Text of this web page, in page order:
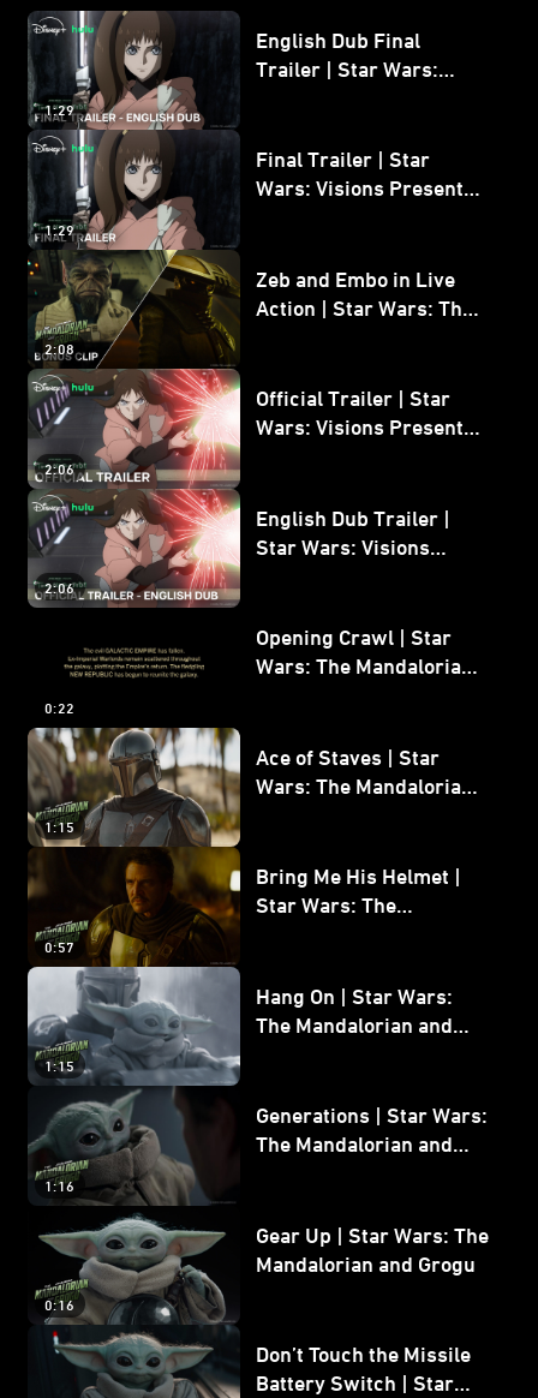
1:29
English Dub Final
Trailer | Star Wars:
1:29
Final Trailer | Star
Wars: Visions Presents -
2:08
Zeb and Embo in Live
Action | Star Wars: The
2:06
Official Trailer | Star
Wars: Visions Presents -
2:06
English Dub Trailer |
Star Wars: Visions
0:22
Opening Crawl | Star
Wars: The Mandalorian
1:15
Ace of Staves | Star
Wars: The Mandalorian
0:57
Bring Me His Helmet |
Star Wars: The
1:15
Hang On | Star Wars:
The Mandalorian and
1:16
Generations | Star Wars:
The Mandalorian and
0:16
Gear Up | Star Wars: The
Mandalorian and Grogu
Don’t Touch the Missile
Battery Switch | Star